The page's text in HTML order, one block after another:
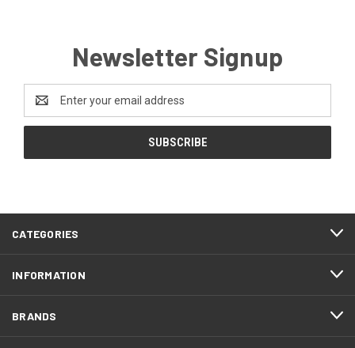
Newsletter Signup
Address
CATEGORIES
INFORMATION
BRANDS